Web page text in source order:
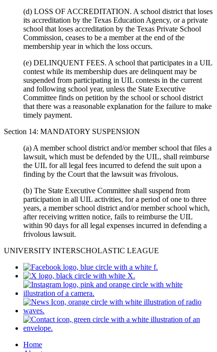
(d) LOSS OF ACCREDITATION. A school district that loses
its accreditation by the Texas Education Agency, or a private
school that loses accreditation by the Texas Private School
Commission, ceases to be a member at the end of the
membership year in which the loss occurs.
(e) DELINQUENT FEES. A school that participates in a UIL
contest while its membership dues are delinquent may be
suspended from participating in UIL contests in the current
and following school year, unless the State Executive
Committee finds on petition by the school or school district
that there was a reasonable explanation for the failure to make
timely payment.
Section 14: MANDATORY SUSPENSION
(a) A member school district and/or member school that files a
lawsuit, which must be defended by the UIL, shall reimburse
the UIL for all legal fees incurred to defend the suit upon a
finding by the Court that the lawsuit was frivolous.
(b) The State Executive Committee shall suspend from
participation in all UIL activities, for a period of one to three
years, a member school district and/or member school which,
after receiving written notice, fails to reimburse the UIL
within 90 days for all legal expenses incurred in defending a
frivolous lawsuit.
UNIVERSITY INTERSCHOLASTIC LEAGUE
Home